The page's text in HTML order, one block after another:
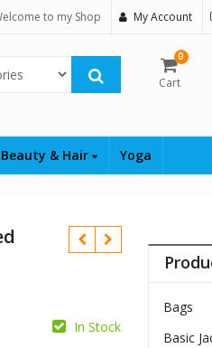
to my Shop My Account
0
Cart
Beauty & Hair Yoga
In Stock
Bags
Basic